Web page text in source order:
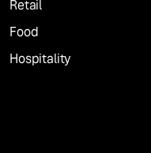
Retail
Food
Hospitality